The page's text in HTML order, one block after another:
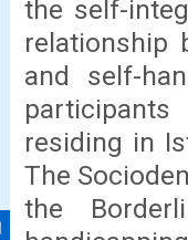
the self-
relationship
and self-
residing in
The
the